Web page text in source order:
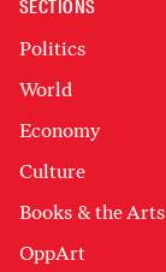
SECTIONS
Politics
World
Economy
Culture
Books & the Arts
OppArt